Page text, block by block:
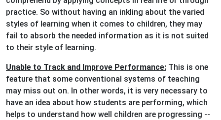
practice. So without having an inkling about the varied
styles of learning when it comes to children, they may
fail to absorb the needed information as it is not suited
to their style of learning.
Unable to Track and Improve Performance: This is one
feature that some conventional systems of teaching
may miss out on. In other words, it is very necessary to
have an idea about how students are performing, which
helps to understand how well children are progressing --